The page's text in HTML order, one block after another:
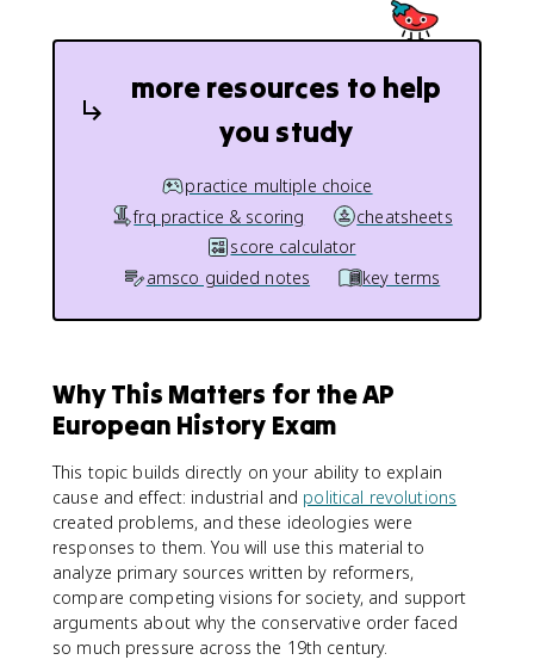
more resources to help
you study
practice multiple choice
frq practice & scoring
cheatsheets
score calculator
amsco guided notes
key terms
Why This Matters for the AP
European History Exam
This topic builds directly on your ability to explain
cause and effect: industrial and political revolutions
created problems, and these ideologies were
responses to them. You will use this material to
analyze primary sources written by reformers,
compare competing visions for society, and support
arguments about why the conservative order faced
so much pressure across the 19th century.